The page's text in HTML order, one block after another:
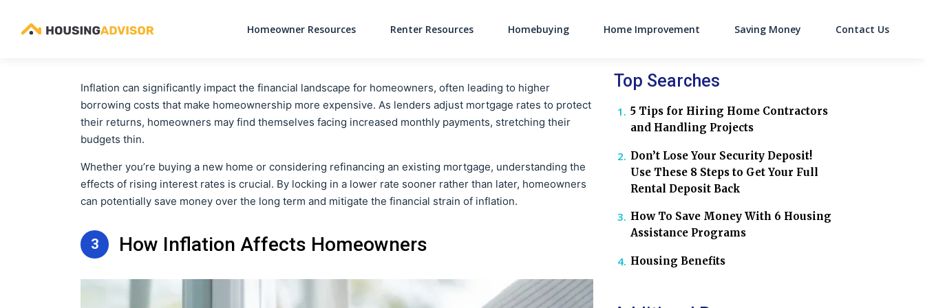
Main Navigation
Homeowner Resources Renter Resources Homebuying Home Improvement Saving Money Contact Us
Inflation can significantly impact the financial landscape for homeowners, often leading to higher
borrowing costs that make homeownership more expensive. As lenders adjust mortgage rates to protect
their returns, homeowners may find themselves facing increased monthly payments, stretching their
budgets thin.
Whether you’re buying a new home or considering refinancing an existing mortgage, understanding the
effects of rising interest rates is crucial. By locking in a lower rate sooner rather than later, homeowners
can potentially save money over the long term and mitigate the financial strain of inflation.
3 How Inflation Affects Homeowners
Top Searches
5 Tips for Hiring Home Contractors
and Handling Projects
Don’t Lose Your Security Deposit!
Use These 8 Steps to Get Your Full
Rental Deposit Back
How To Save Money With 6 Housing
Assistance Programs
Housing Benefits